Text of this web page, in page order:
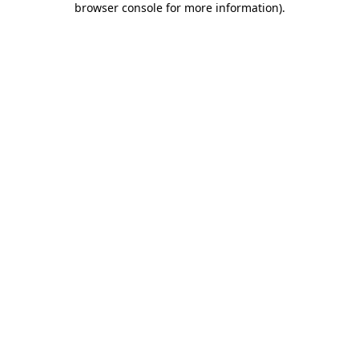
browser console for more information).